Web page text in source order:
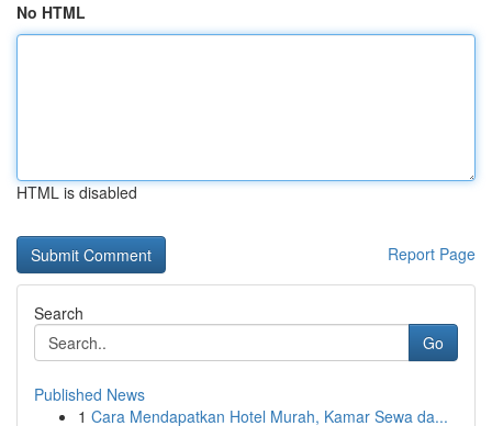
No HTML
HTML is disabled
Report Page
Search
Go
Published News
1 Cara Mendapatkan Hotel Murah, Kamar Sewa da...